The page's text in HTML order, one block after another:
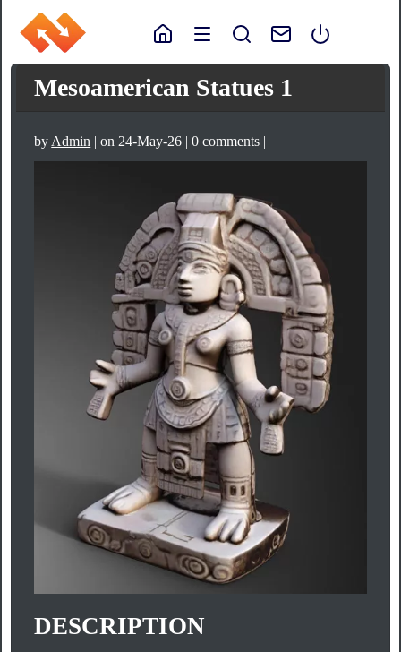
Mesoamerican Statues 1
by Admin | on 24-May-26 | 0 comments |
DESCRIPTION